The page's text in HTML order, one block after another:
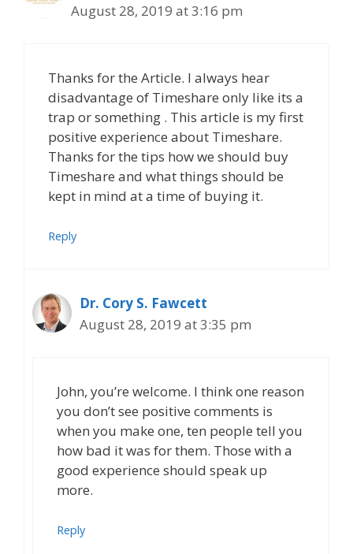
August 28, 2019 at 3:16 pm
Thanks for the Article. I always hear
disadvantage of Timeshare only like its a
trap or something . This article is my first
positive experience about Timeshare.
Thanks for the tips how we should buy
Timeshare and what things should be
kept in mind at a time of buying it.
Reply
Dr. Cory S. Fawcett
August 28, 2019 at 3:35 pm
John, you’re welcome. I think one reason
you don’t see positive comments is
when you make one, ten people tell you
how bad it was for them. Those with a
good experience should speak up
more.
Reply